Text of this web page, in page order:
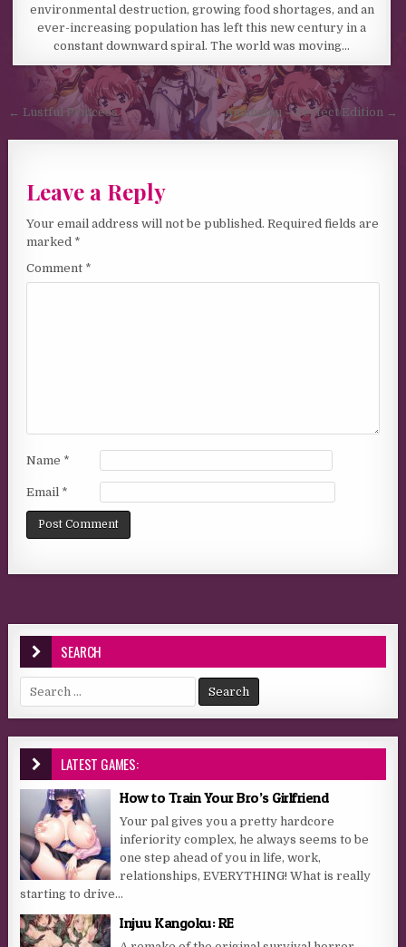
environmental destruction, growing food shortages, and an
ever-increasing population has left this new century in a
constant downward spiral. The world was moving…
Post navigation
← Lustful Princess Amanatsu – Perfect Edition →
Leave a Reply
Your email address will not be published. Required fields are
marked *
Comment *
Name *
Email *
SEARCH
Search for:
LATEST GAMES:
How to Train Your Bro’s Girlfriend
Your pal gives you a pretty hardcore
inferiority complex, he always seems to be
one step ahead of you in life, work,
relationships, EVERYTHING! What is really
starting to drive...
Injuu Kangoku: RE